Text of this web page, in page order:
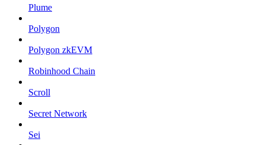
Plume
Polygon
Polygon zkEVM
Robinhood Chain
Scroll
Secret Network
Sei